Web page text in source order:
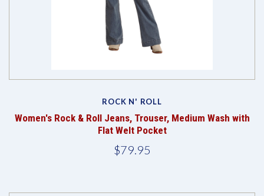
ROCK N' ROLL
Women's Rock & Roll Jeans, Trouser, Medium Wash with
Flat Welt Pocket
$79.95